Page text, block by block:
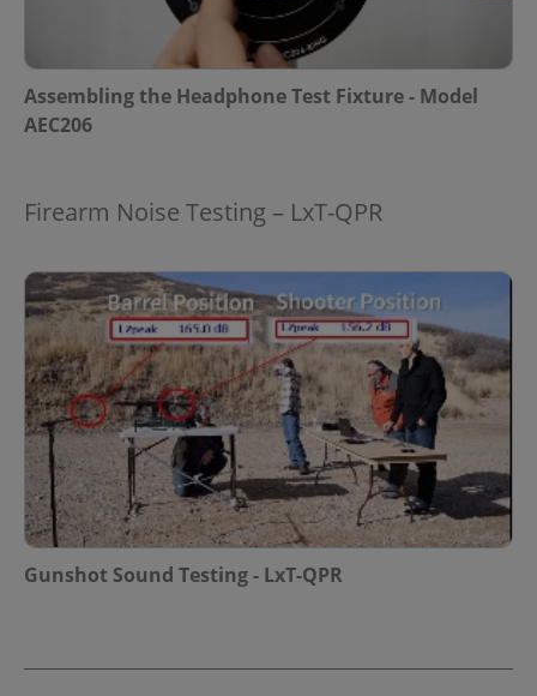
Assembling the Headphone Test Fixture - Model
AEC206
Firearm Noise Testing – LxT-QPR
Gunshot Sound Testing - LxT-QPR